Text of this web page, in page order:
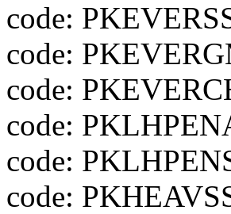
code:
code:
code:
code:
code:
code: